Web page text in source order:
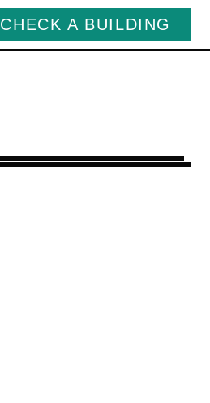
CHECK A BUILDING